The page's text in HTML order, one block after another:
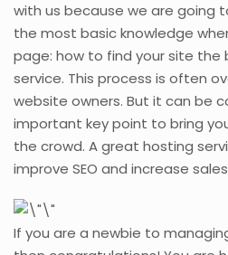
with us because we are going
the most basic knowledge
page: how to find your site the
service. This process is often
website owners. But it can be
important key point to bring
the crowd. A great hosting
improve SEO and increase
If you are a newbie to